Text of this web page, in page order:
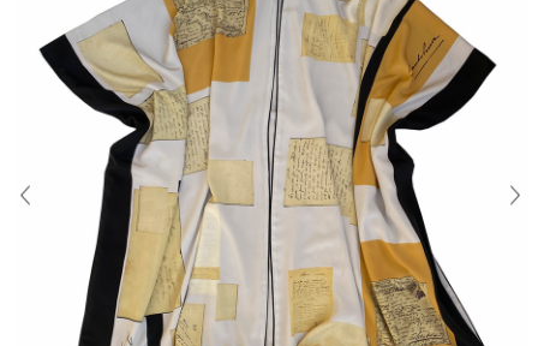
BRANDS
About Us
Shipping & Returns